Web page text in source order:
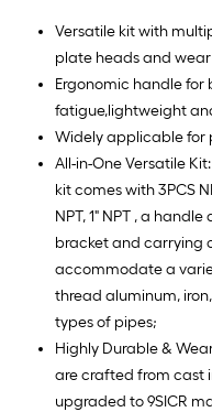
Versatile kit with
plate heads and
Ergonomic handle
fatigue,lightweight
Widely applicable for
All-in-One Versatile
kit comes with 3PCS
NPT, 1" NPT , a
bracket and carrying
accommodate a
thread aluminum,
types of pipes;
Highly Durable &
are crafted from cast
upgraded to 9SICR